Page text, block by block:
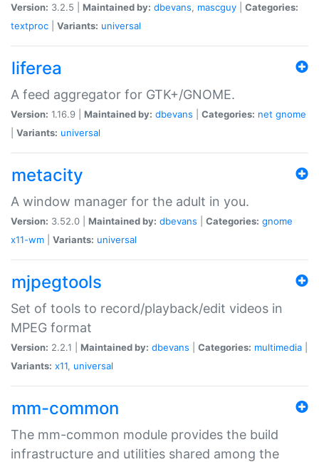
Version: 3.2.5 | Maintained by: dbevans, mascguy
Categories:
textproc
Variants: universal
liferea
A feed aggregator for GTK+/GNOME.
Version: 1.16.9 | Maintained by: dbevans Categories: net gnome
Variants: universal
metacity
A window manager for the adult in you.
Version: 3.52.0 | Maintained by: dbevans Categories: gnome
x11-wm
Variants: universal
mjpegtools
Set of tools to record/playback/edit videos in
MPEG format
Version: 2.2.1 | Maintained by: dbevans Categories: multimedia
Variants: x11, universal
mm-common
The mm-common module provides the build
infrastructure and utilities shared among the